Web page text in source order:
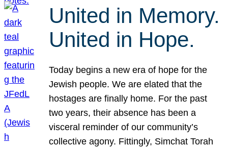
United in Memory.
United in Hope.
Today begins a new era of hope for the
Jewish people. We are elated that the
hostages are finally home. For the past
two years, their absence has been a
visceral reminder of our community’s
collective agony. Fittingly, Simchat Torah